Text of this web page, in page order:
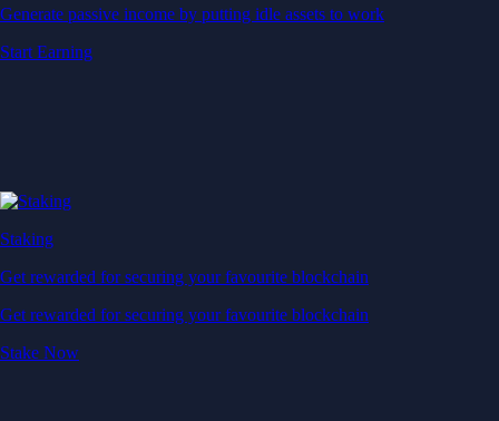
Generate passive income by putting idle assets to work
Start Earning
Staking
Get rewarded for securing your favourite blockchain
Get rewarded for securing your favourite blockchain
Stake Now